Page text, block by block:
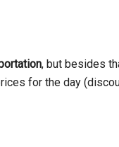
, but besides
for the day